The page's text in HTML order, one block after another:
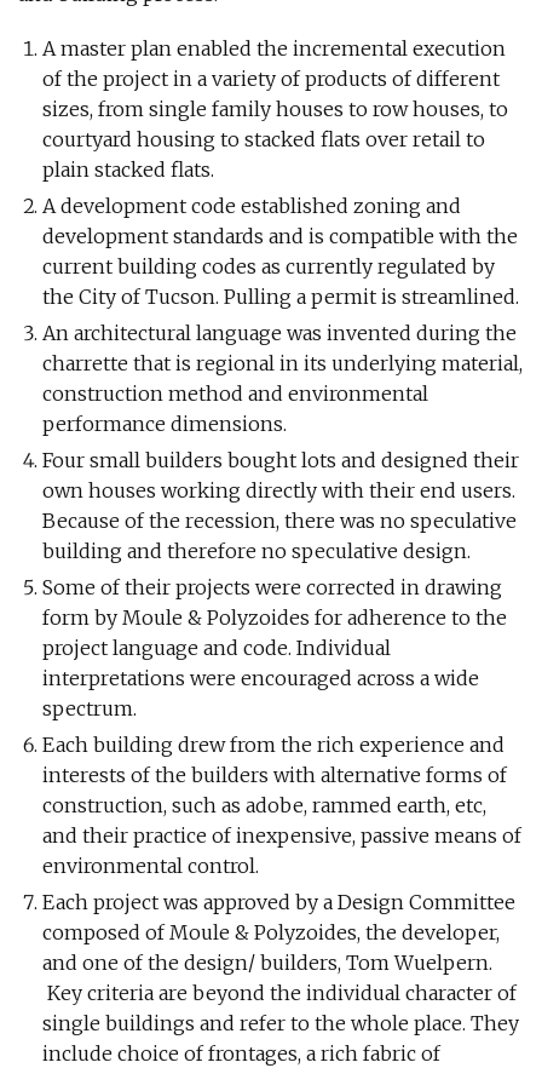
A master plan enabled the incremental execution
of the project in a variety of products of different
sizes, from single family houses to row houses, to
courtyard housing to stacked flats over retail to
plain stacked flats.
A development code established zoning and
development standards and is compatible with the
current building codes as currently regulated by
the City of Tucson. Pulling a permit is streamlined.
An architectural language was invented during the
charrette that is regional in its underlying material,
construction method and environmental
performance dimensions.
Four small builders bought lots and designed their
own houses working directly with their end users.
Because of the recession, there was no speculative
building and therefore no speculative design.
Some of their projects were corrected in drawing
form by Moule & Polyzoides for adherence to the
project language and code. Individual
interpretations were encouraged across a wide
spectrum.
Each building drew from the rich experience and
interests of the builders with alternative forms of
construction, such as adobe, rammed earth, etc,
and their practice of inexpensive, passive means of
environmental control.
Each project was approved by a Design Committee
composed of Moule & Polyzoides, the developer,
and one of the design/ builders, Tom Wuelpern.
Key criteria are beyond the individual character of
single buildings and refer to the whole place. They
include choice of frontages, a rich fabric of